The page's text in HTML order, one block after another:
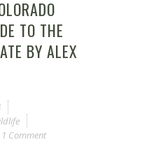
TO THE
BY ALEX
1 Comment